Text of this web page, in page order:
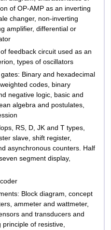
of OP-AMP as an inverting
changer, non-inverting
amplifier, differential or
feedback circuit used as an
types of oscillators
Binary and hexadecimal
codes, binary
negative logic, basic and
algebra and postulates,
RS, D, JK and T types,
slave, shift register,
asynchronous counters. Half
segment display,
Block diagram, concept
ammeter and wattmeter,
and transducers and
of resistive,